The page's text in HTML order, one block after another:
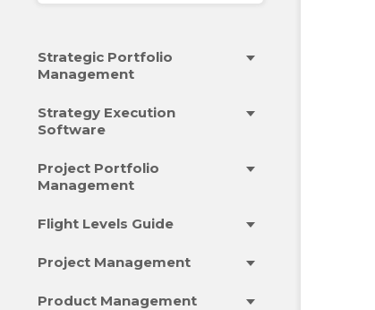
Strategic Portfolio
Management
Strategy Execution
Software
Project Portfolio
Management
Flight Levels Guide
Project Management
Product Management